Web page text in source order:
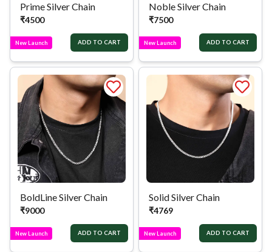
Prime Silver Chain
₹4500
New Launch ADD TO CART
Noble Silver Chain
₹7500
New Launch ADD TO CART
BoldLine Silver Chain
₹9000
New Launch ADD TO CART
Solid Silver Chain
₹4769
New Launch ADD TO CART